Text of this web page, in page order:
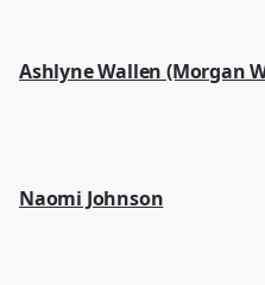
Ashlyne Wallen (Morgan
Naomi Johnson